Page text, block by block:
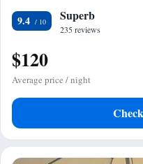
9.4 Superb
235 reviews
$120
Average price / night